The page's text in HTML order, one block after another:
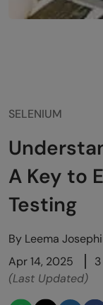
SELENIUM
A Key to
Testing
By Leema
Apr 14, 2025
(Last Updated)